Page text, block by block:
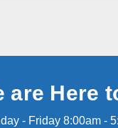
are Here
- Friday 8:00am -